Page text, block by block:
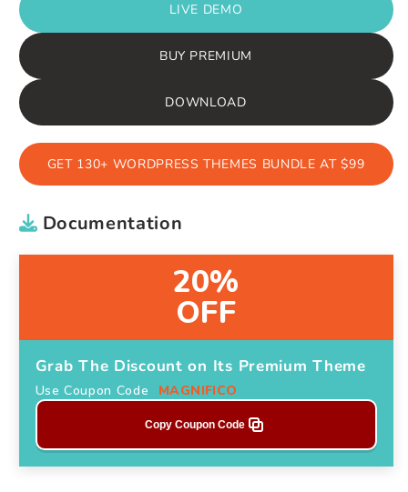
LIVE DEMO
BUY PREMIUM
DOWNLOAD
GET 130+ WORDPRESS THEMES BUNDLE AT $99
Documentation
20%
OFF
Grab The Discount on Its Premium Theme
Use Coupon Code MAGNIFICO
Copy Coupon Code